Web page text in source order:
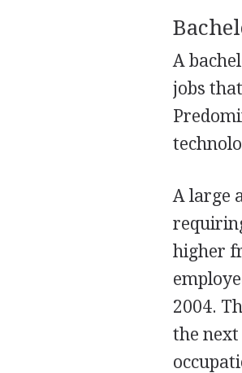
A
jobs
A large
higher
2004.
the next